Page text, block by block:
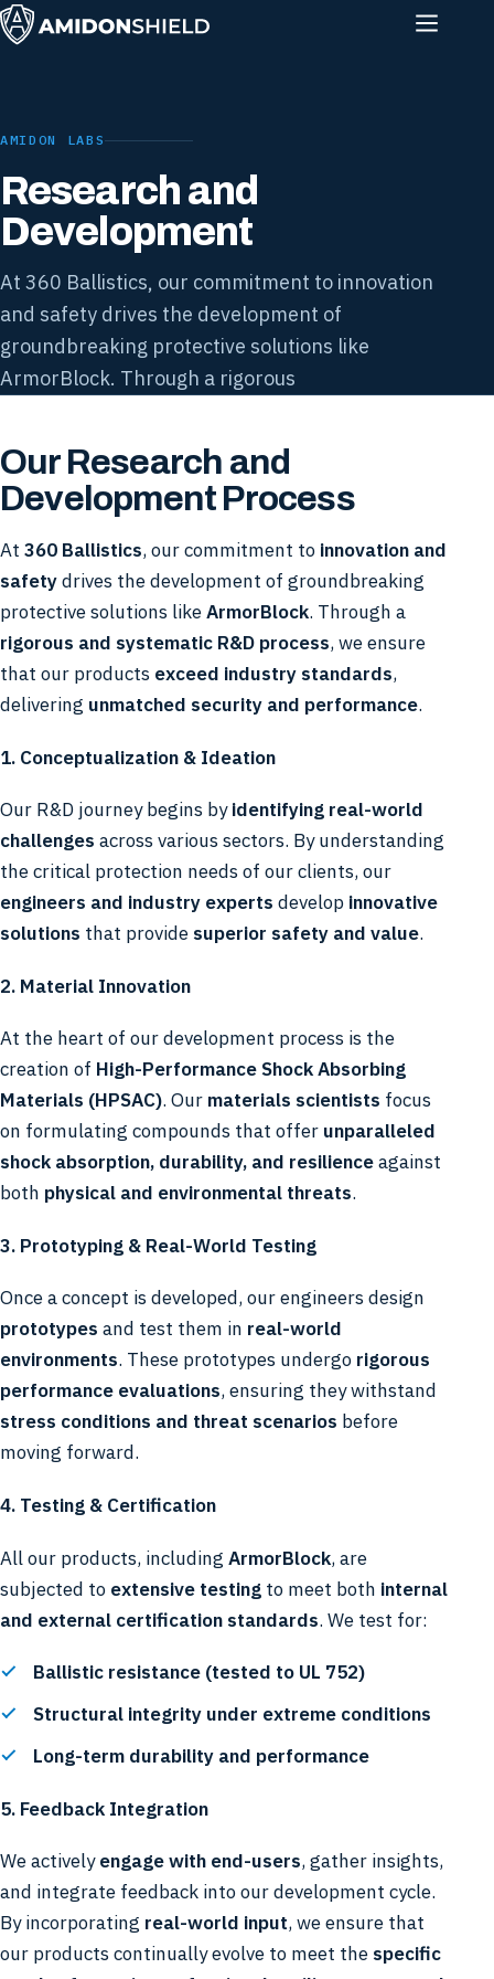
AMIDON LABS
Research and
Development
At 360 Ballistics, our commitment to innovation
and safety drives the development of
groundbreaking protective solutions like
ArmorBlock. Through a rigorous
Our Research and
Development Process
At 360 Ballistics, our commitment to innovation and
safetydrives the development of groundbreaking
protective solutions likeArmorBlock. Through a
rigorous and systematic R&D process, we ensure
that our products exceed industry standards,
delivering unmatched security and performance.
1. Conceptualization & Ideation
Our R&D journey begins byidentifying real-world
challenges across various sectors. By understanding
the critical protection needs of our clients, our
engineers and industry experts develop innovative
solutions that provide superior safety and value.
2. Material Innovation
At the heart of our development process is the
creation of High-Performance Shock Absorbing
Materials (HPSAC). Our materials scientists focus
on formulating compounds that offer unparalleled
shock absorption, durability, and resilienceagainst
both physical and environmental threats.
3. Prototyping & Real-World Testing
Once a concept is developed, our engineers design
prototypes and test them in real-world
environments. These prototypes undergo rigorous
performance evaluations, ensuring they withstand
stress conditions and threat scenarios before
moving forward.
4. Testing & Certification
All our products, including ArmorBlock, are
subjected to extensive testing to meet both internal
and external certification standards. We test for:
Ballistic resistance (tested to UL 752)
Structural integrity under extreme conditions
Long-term durability and performance
5. Feedback Integration
We activelyengage with end-users, gather insights,
and integrate feedback into our development cycle.
By incorporating real-world input, we ensure that
our products continually evolve to meet the specific